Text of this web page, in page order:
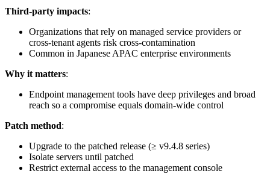
Third-party impacts:
Organizations that rely on managed service providers or
cross-tenant agents risk cross-contamination
Common in Japanese APAC enterprise environments
Why it matters:
Endpoint management tools have deep privileges and broad
reach so a compromise equals domain-wide control
Patch method:
Upgrade to the patched release (≥ v9.4.8 series)
Isolate servers until patched
Restrict external access to the management console